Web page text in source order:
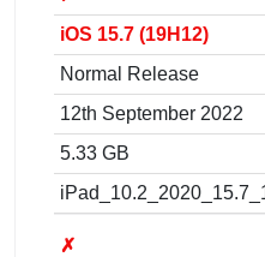
iOS 15.7 (19H12)
Normal Release
12th September 2022
5.33 GB
✗